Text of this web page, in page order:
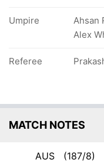
Umpire
Ahsan
Alex
Referee
MATCH NOTES
AUS (187/8)